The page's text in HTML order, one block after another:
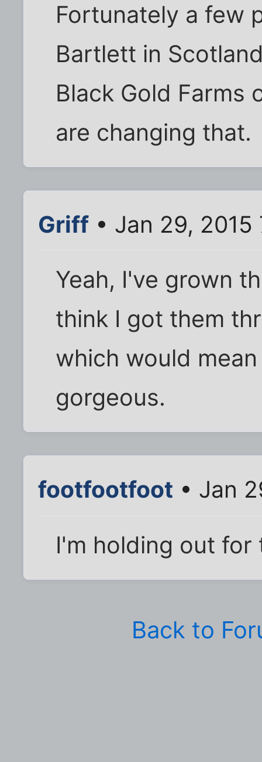
Fortunately a few
Bartlett in
Black Gold Farms
are changing that.
Griff • Jan 29, 2015
Yeah, I've grown
think I got them
which would
gorgeous.
footfootfoot • Jan
I'm holding out
Back to